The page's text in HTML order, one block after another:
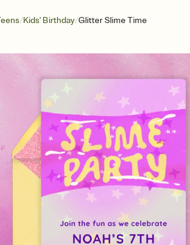
/Kids' Birthday/Glitter Slime Time